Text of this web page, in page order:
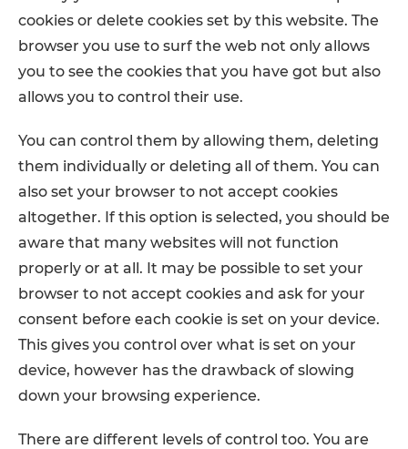
cookies or delete cookies set by this website. The
browser you use to surf the web not only allows
you to see the cookies that you have got but also
allows you to control their use.
You can control them by allowing them, deleting
them individually or deleting all of them. You can
also set your browser to not accept cookies
altogether. If this option is selected, you should be
aware that many websites will not function
properly or at all. It may be possible to set your
browser to not accept cookies and ask for your
consent before each cookie is set on your device.
This gives you control over what is set on your
device, however has the drawback of slowing
down your browsing experience.
There are different levels of control too. You are